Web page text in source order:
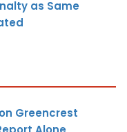
as Same
Greencrest